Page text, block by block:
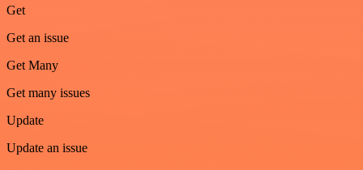
Get
Get an issue
Get Many
Get many issues
Update
Update an issue